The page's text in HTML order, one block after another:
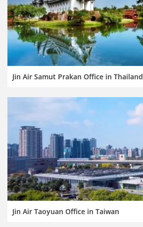
Jin Air Samut Prakan Office in Thailand
Jin Air Taoyuan Office in Taiwan